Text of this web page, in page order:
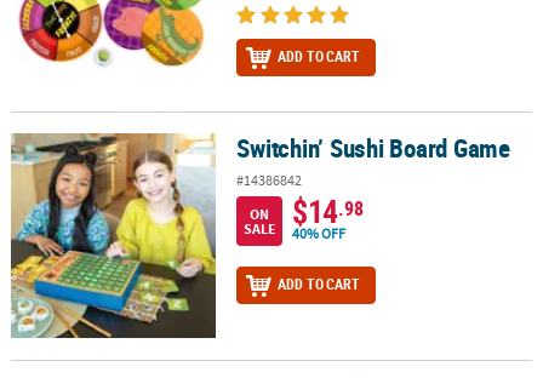
ADD TO CART
Switchin’ Sushi Board GameSwitchin’ Sushi Board Game
#14386842
ON
SALE
$14.98
40% OFF
ADD TO CART